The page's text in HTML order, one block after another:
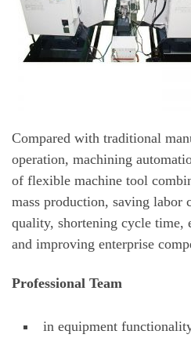
Compared with traditional
operation, machining
of flexible machine tool
mass production, saving labor
quality, shortening cycle time,
and improving enterprise
Professional Team
in equipment